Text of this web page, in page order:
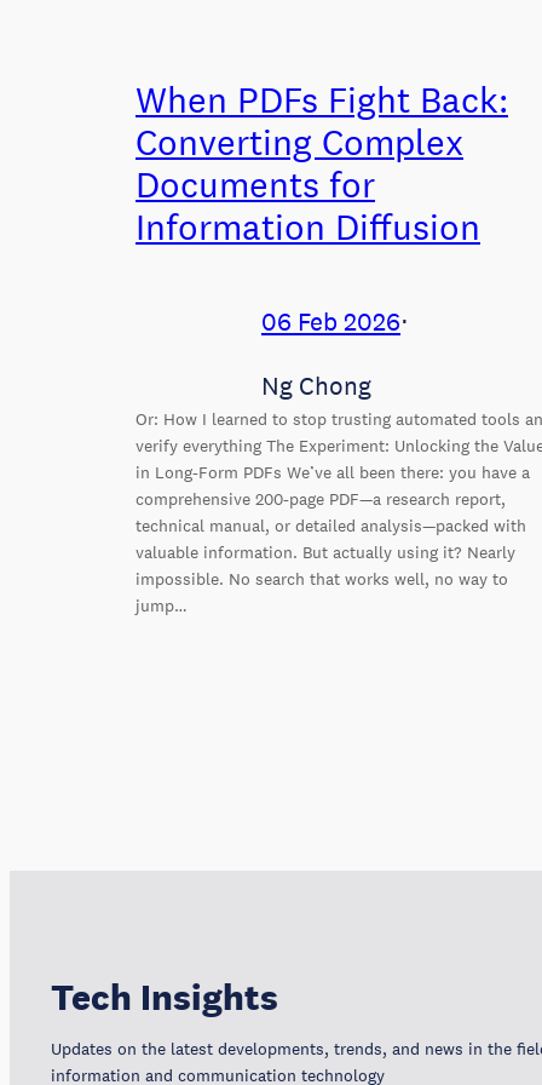
When PDFs Fight Back:
Converting Complex
Documents for
Information Diffusion
06 Feb 2026⋅
Ng Chong
Or: How I learned to stop trusting automated tools
verify everything The Experiment: Unlocking the
in Long-Form PDFs We’ve all been there: you have a
comprehensive 200-page PDF—a research report,
technical manual, or detailed analysis—packed with
valuable information. But actually using it? Nearly
impossible. No search that works well, no way to
jump…
Tech Insights
Updates on the latest developments, trends, and news in the
information and communication technology